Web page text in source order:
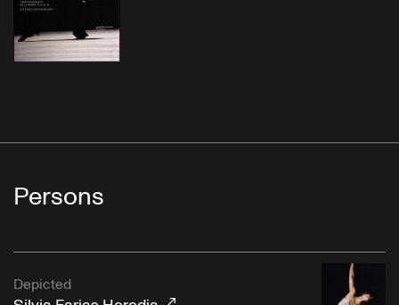
Persons
Depicted